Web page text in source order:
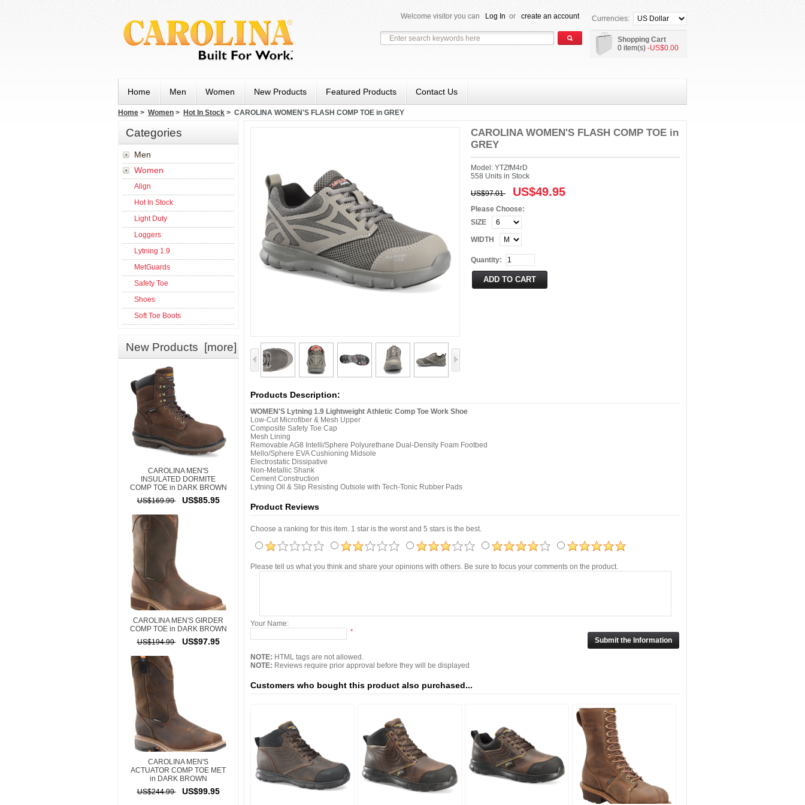
Currencies:
Shopping Cart
0 item(s) -US$0.00
Welcome visitor you can Log In or create an account
Home Men Women New Products Featured Products Contact Us
Home > Women > Hot In Stock > CAROLINA WOMEN'S FLASH COMP TOE in GREY
Categories
Men
Women
Align
Hot In Stock
Light Duty
Loggers
Lytning 1.9
MetGuards
Safety Toe
Shoes
Soft Toe Boots
New Products [more]
CAROLINA MEN'S
INSULATED DORMITE
COMP TOE in DARK BROWN
US$169.99
US$85.95
CAROLINA MEN'S GIRDER
COMP TOE in DARK BROWN
US$194.99
US$97.95
CAROLINA MEN'S
ACTUATOR COMP TOE MET
in DARK BROWN
US$244.99
US$99.95
CAROLINA WOMEN'S FLASH COMP TOE in
GREY
Model: YTZfM4rD
558 Units in Stock
US$97.01 US$49.95
Please Choose:
SIZE
WIDTH
Quantity:
Products Description:
WOMEN'S Lytning 1.9 Lightweight Athletic Comp Toe Work Shoe
Low-Cut Microfiber & Mesh Upper
Composite Safety Toe Cap
Mesh Lining
Removable AG8 Intelli/Sphere Polyurethane Dual-Density Foam Footbed
Mello/Sphere EVA Cushioning Midsole
Electrostatic Dissipative
Non-Metallic Shank
Cement Construction
Lytning Oil & Slip Resisting Outsole with Tech-Tonic Rubber Pads
Product Reviews
Choose a ranking for this item. 1 star is the worst and 5 stars is the best.
Please tell us what you think and share your opinions with others. Be sure to focus your comments on the product.
Your Name:
*
NOTE: HTML tags are not allowed.
NOTE: Reviews require prior approval before they will be displayed
Customers who bought this product also purchased...